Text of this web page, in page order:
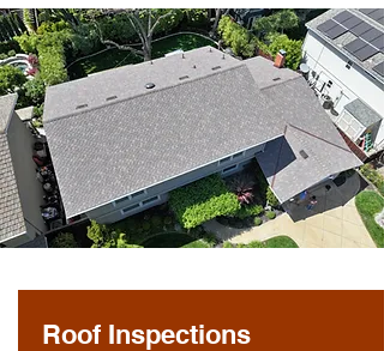
Roof Inspections